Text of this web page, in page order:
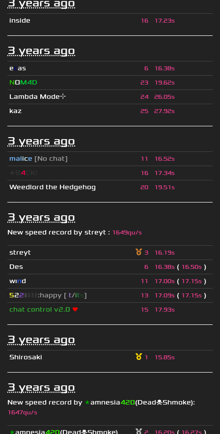
3 years ago
inside 16 17.23s
3 years ago
ecas 6 16.38s
NOM4D 23 19.62s
Lambda Mode⌖ 24 26.05s
kaz 25 27.92s
3 years ago
malice [No chat] 11 16.52s
4 16 17.34s
Weedlord the Hedgehog 20 19.51s
3 years ago
New speed record by streyt : 1649qu/s
streyt 3 16.19s
Des 6 16.38s ( 16.50s )
wınd 11 17.00s ( 17.15s )
522▮ :happy [it/its] 13 17.09s ( 17.15s )
chat control v2.0 ❤ 15 17.93s
3 years ago
Shirosaki 1 15.85s
3 years ago
New speed record by ★amnesia420(Dead☠Shmoke):
1647qu/s